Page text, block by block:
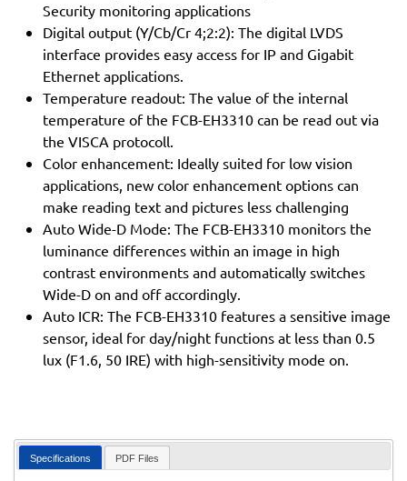
Security monitoring applications
Digital output (Y/Cb/Cr 4;2:2): The digital LVDS
interface provides easy access for IP and Gigabit
Ethernet applications.
Temperature readout: The value of the internal
temperature of the FCB-EH3310 can be read out via
the VISCA protocoll.
Color enhancement: Ideally suited for low vision
applications, new color enhancement options can
make reading text and pictures less challenging
Auto Wide-D Mode: The FCB-EH3310 monitors the
luminance differences within an image in high
contrast environments and automatically switches
Wide-D on and off accordingly.
Auto ICR: The FCB-EH3310 features a sensitive image
sensor, ideal for day/night functions at less than 0.5
lux (F1.6, 50 IRE) with high-sensitivity mode on.
Specifications PDF Files